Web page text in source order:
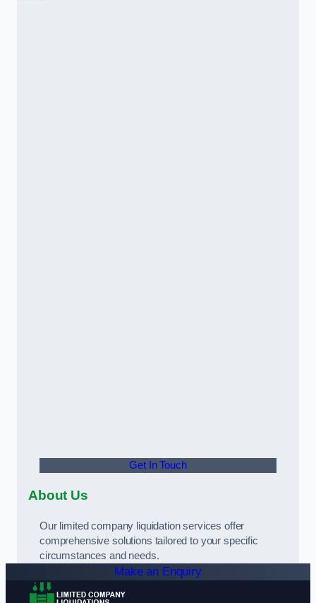
Get In Touch
About Us
Our limited company liquidation services offer
comprehensive solutions tailored to your specific
circumstances and needs.
Make an Enquiry